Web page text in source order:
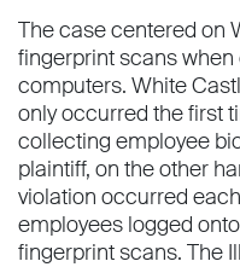
The case centered on
fingerprint scans
computers. White
only occurred the first
collecting employee
plaintiff, on the other
violation occurred
employees logged
fingerprint scans. The